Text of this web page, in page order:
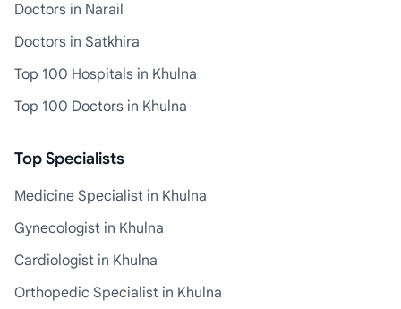
Doctors in Narail
Doctors in Satkhira
Top 100 Hospitals in Khulna
Top 100 Doctors in Khulna
Top Specialists
Medicine Specialist in Khulna
Gynecologist in Khulna
Cardiologist in Khulna
Orthopedic Specialist in Khulna